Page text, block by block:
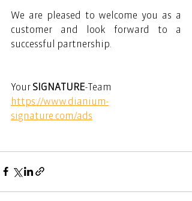
We are pleased to welcome you as a
customer and look forward to a
successful partnership.
Your SIGNATURE-Team
https://www.dianium-
signature.com/ads